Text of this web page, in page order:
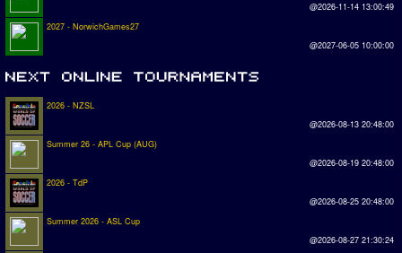
@2026-11-14 13:00:49
2027 - NorwichGames27
@2027-06-05 10:00:00
2026 - NZSL
@2026-08-13 20:48:00
Summer 26 - APL Cup (AUG)
@2026-08-19 20:48:00
2026 - TdP
@2026-08-25 20:48:00
Summer 2026 - ASL Cup
@2026-08-27 21:30:24